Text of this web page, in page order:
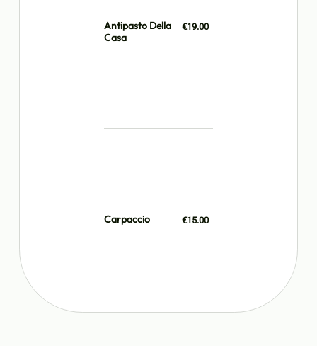
Antipasto Della
Casa
€19.00
Carpaccio €15.00